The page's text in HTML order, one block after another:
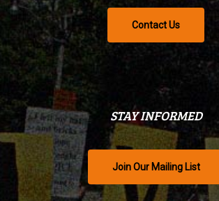
Contact Us
STAY INFORMED
Join Our Mailing List